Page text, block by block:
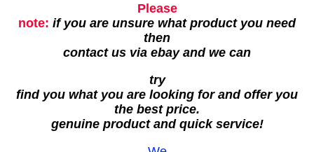
Please
note: if you are unsure what product you need
then
contact us via ebay and we can
try
find you what you are looking for and offer you
the best price.
genuine product and quick service!